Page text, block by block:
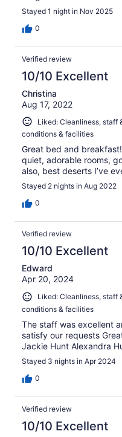
Stayed 1 night in Nov 2025
0
Verified review
10/10 Excellent
Christina
Aug 17, 2022
Liked: Cleanliness, staff
conditions & facilities
Great bed and
quiet, adorable rooms,
also, best deserts I’ve
Stayed 2 nights in Aug 2022
0
Verified review
10/10 Excellent
Edward
Apr 20, 2024
Liked: Cleanliness, staff
conditions & facilities
The staff was excellent
satisfy our requests
Jackie Hunt Alexandra
Stayed 3 nights in Apr 2024
0
Verified review
10/10 Excellent